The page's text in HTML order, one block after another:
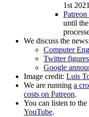
1st
Patreon
until
We discuss the news:
Computer
Twitter
Google
Image credit: Luis
We are running a
costs on Patreon.
You can listen to the
YouTube.